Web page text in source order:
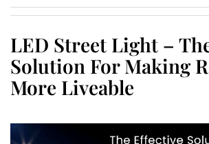
LED Street Light –
Solution For Making
More Liveable